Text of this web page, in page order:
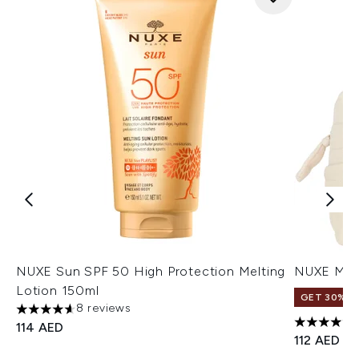
NUXE Sun SPF 50 High Protection Melting
Lotion 150ml
4.63 stars out of a maximum of 5
8 reviews
114 AED
NUXE
GET 30%
5 stars
112 AED